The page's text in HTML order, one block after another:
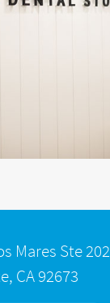
Mares Ste 202
CA 92673